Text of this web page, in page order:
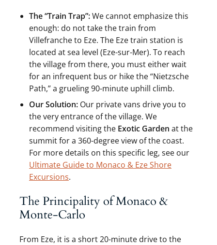
The “Train Trap”:We cannot emphasize this
enough: do not take the train from
Villefranche to Eze. The Eze train station is
located at sea level (Eze-sur-Mer). To reach
the village from there, you must either wait
for an infrequent bus or hike the “Nietzsche
Path,” a grueling 90-minute uphill climb.
Our Solution: Our private vans drive you to
the very entrance of the village. We
recommend visiting the Exotic Garden at the
summit for a 360-degree view of the coast.
For more details on this specific leg, see our
Ultimate Guide to Monaco & Eze Shore
Excursions.
The Principality of Monaco &
Monte-Carlo
From Eze, it is a short 20-minute drive to the